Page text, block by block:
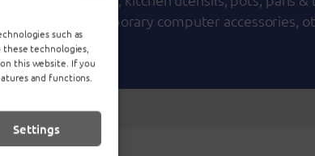
such as
technologies,
this website. If you
and functions.
Settings
pots, contemporary computer accessories,
equipment